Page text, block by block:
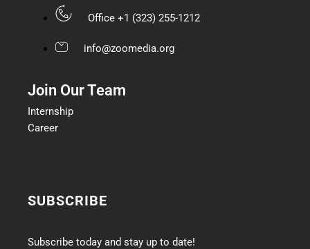
Office +1 (323) 255-1212
info@zoomedia.org
Join Our Team
Internship
Career
SUBSCRIBE
Subscribe today and stay up to date!